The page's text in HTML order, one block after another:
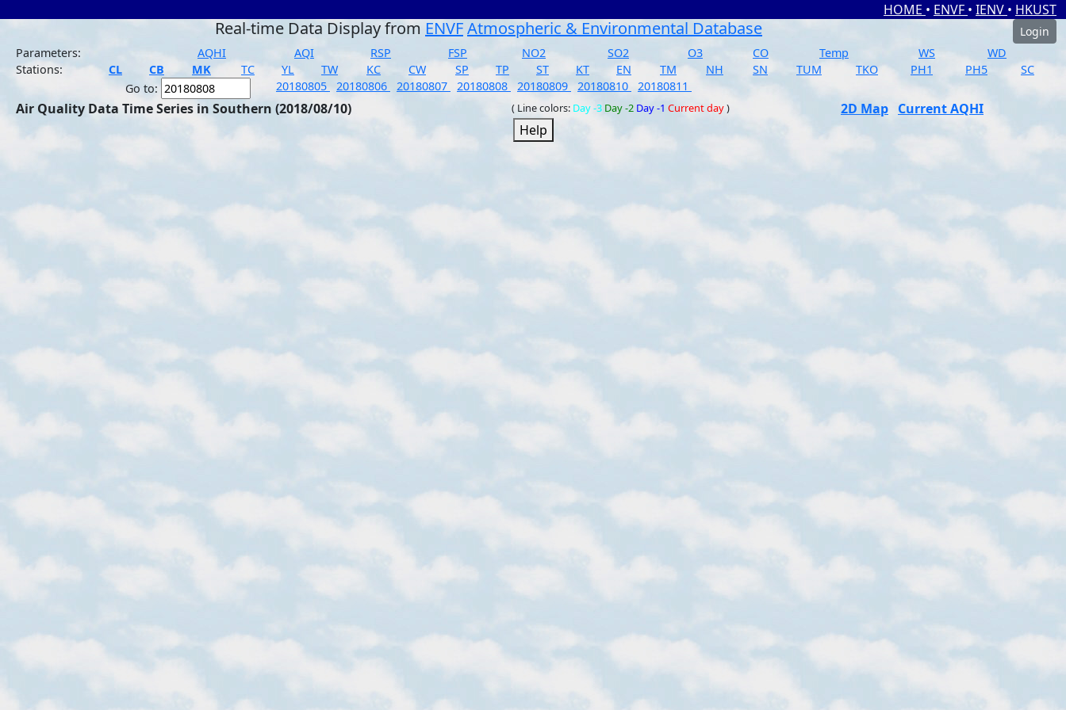
HOME • ENVF • IENV • HKUST
Real-time Data Display from ENVFAtmospheric & Environmental Database
Login
Parameters:
AQHI AQI RSP FSP NO2 SO2 O3 CO Temp WS
WD
Stations:
CL CB MK TC YL TW KC CW SP TP ST KT EN TM NH SN TUM TKO PH1 PH5
SC
Go to:
20180805 20180806 20180807 20180808 20180809 20180810 20180811
Air Quality Data Time Series in Southern (2018/08/10) ( Line colors: Day -3 Day -2 Day -1 Current day) 2D Map Current AQHI
Help